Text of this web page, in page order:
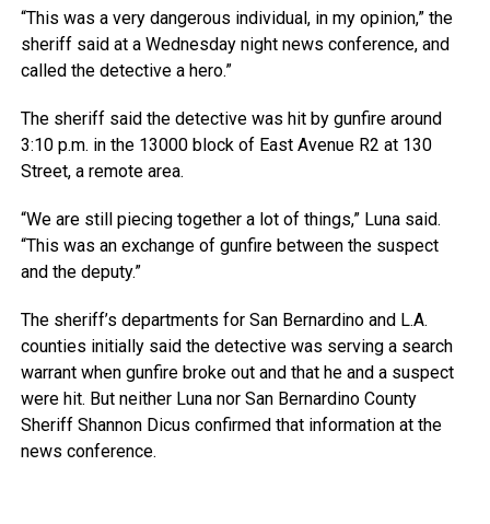
“This was a very dangerous individual, in my opinion,” the
sheriff said at a Wednesday night news conference, and
called the detective a hero.”
The sheriff said the detective was hit by gunfire around
3:10 p.m. in the 13000 block of East Avenue R2 at 130
Street, a remote area.
“We are still piecing together a lot of things,” Luna said.
“This was an exchange of gunfire between the suspect
and the deputy.”
The sheriff’s departments for San Bernardino and L.A.
counties initially said the detective was serving a search
warrant when gunfire broke out and that he and a suspect
were hit. But neither Luna nor San Bernardino County
Sheriff Shannon Dicus confirmed that information at the
news conference.